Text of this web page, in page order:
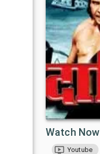
Watch Now
Youtube